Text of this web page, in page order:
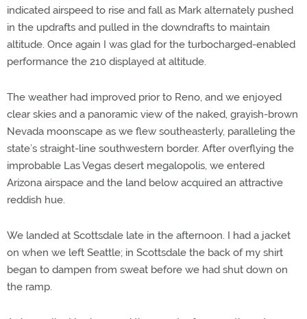
indicated airspeed to rise and fall as Mark alternately pushed
in the updrafts and pulled in the downdrafts to maintain
altitude. Once again I was glad for the turbocharged-enabled
performance the 210 displayed at altitude.
The weather had improved prior to Reno, and we enjoyed
clear skies and a panoramic view of the naked, grayish-brown
Nevada moonscape as we flew southeasterly, paralleling the
state’s straight-line southwestern border. After overflying the
improbable Las Vegas desert megalopolis, we entered
Arizona airspace and the land below acquired an attractive
reddish hue.
We landed at Scottsdale late in the afternoon. I had a jacket
on when we left Seattle; in Scottsdale the back of my shirt
began to dampen from sweat before we had shut down on
the ramp.